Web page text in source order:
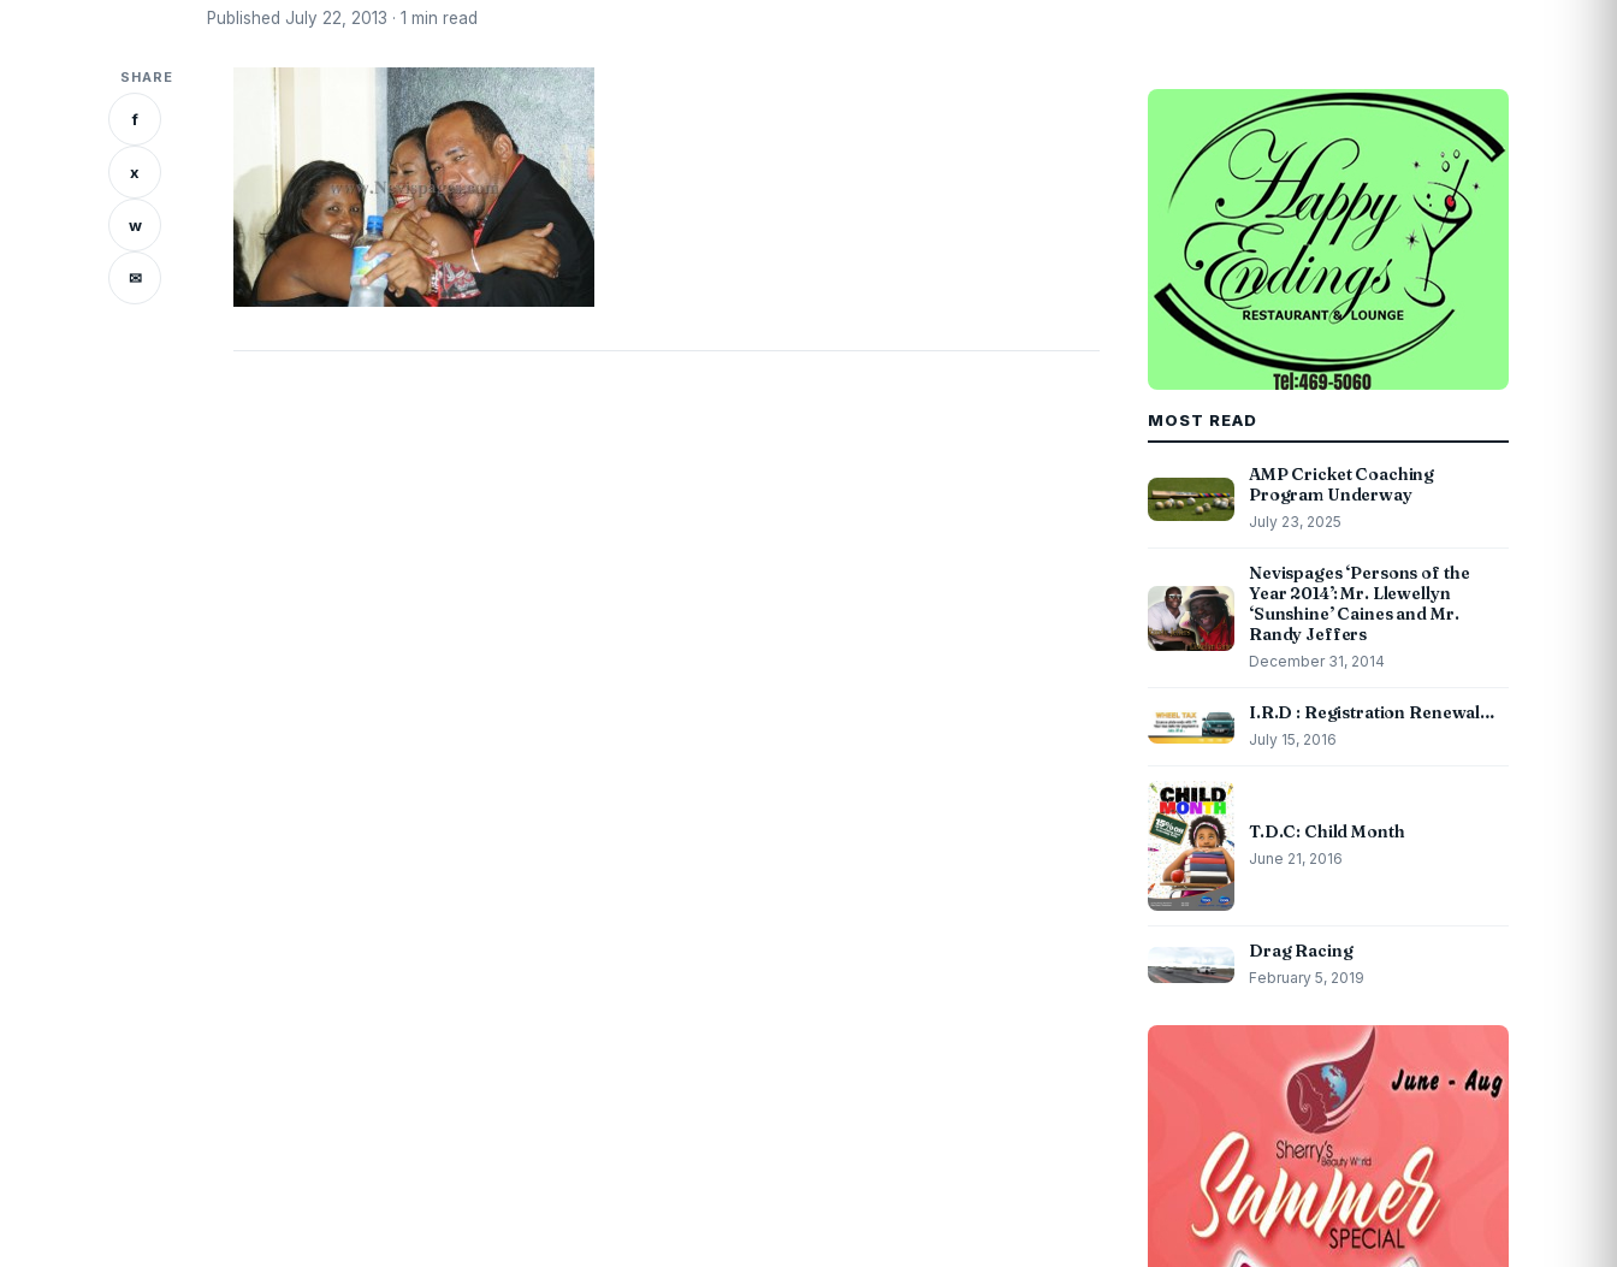
Published July 22, 2013 · 1 min read
SHARE
f
x
w
✉
MOST READ
AMP Cricket Coaching
Program Underway
July 23, 2025
Nevispages ‘Persons of the
Year 2014’: Mr. Llewellyn
‘Sunshine’ Caines and Mr.
Randy Jeffers
December 31, 2014
I.R.D : Registration Renewal…
July 15, 2016
T.D.C: Child Month
June 21, 2016
Drag Racing
February 5, 2019